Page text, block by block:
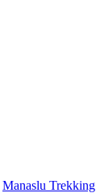
Manaslu Trekking